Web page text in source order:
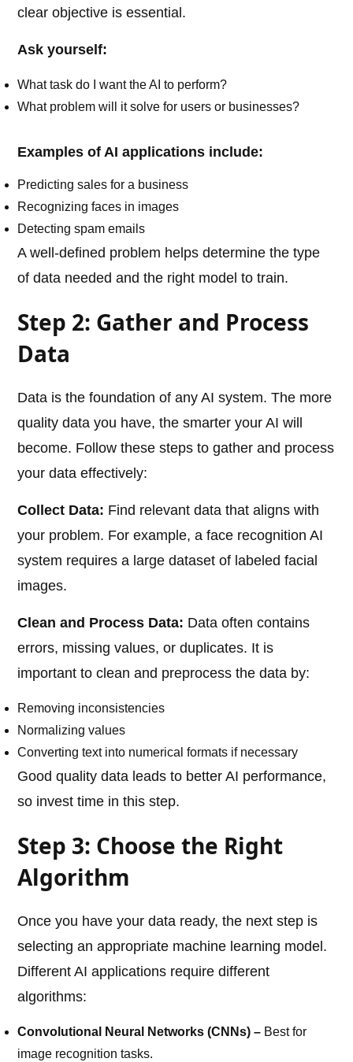
clear objective is essential.
Ask yourself:
What task do I want the AI to perform?
What problem will it solve for users or businesses?
Examples of AI applications include:
Predicting sales for a business
Recognizing faces in images
Detecting spam emails
A well-defined problem helps determine the type
of data needed and the right model to train.
Step 2: Gather and Process
Data
Data is the foundation of any AI system. The more
quality data you have, the smarter your AI will
become. Follow these steps to gather and process
your data effectively:
Collect Data: Find relevant data that aligns with
your problem. For example, a face recognition AI
system requires a large dataset of labeled facial
images.
Clean and Process Data: Data often contains
errors, missing values, or duplicates. It is
important to clean and preprocess the data by:
Removing inconsistencies
Normalizing values
Converting text into numerical formats if necessary
Good quality data leads to better AI performance,
so invest time in this step.
Step 3: Choose the Right
Algorithm
Once you have your data ready, the next step is
selecting an appropriate machine learning model.
Different AI applications require different
algorithms:
Convolutional Neural Networks (CNNs) – Best for
image recognition tasks.